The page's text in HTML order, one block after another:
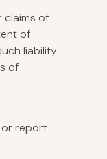
claims of
of
liability
of
or report